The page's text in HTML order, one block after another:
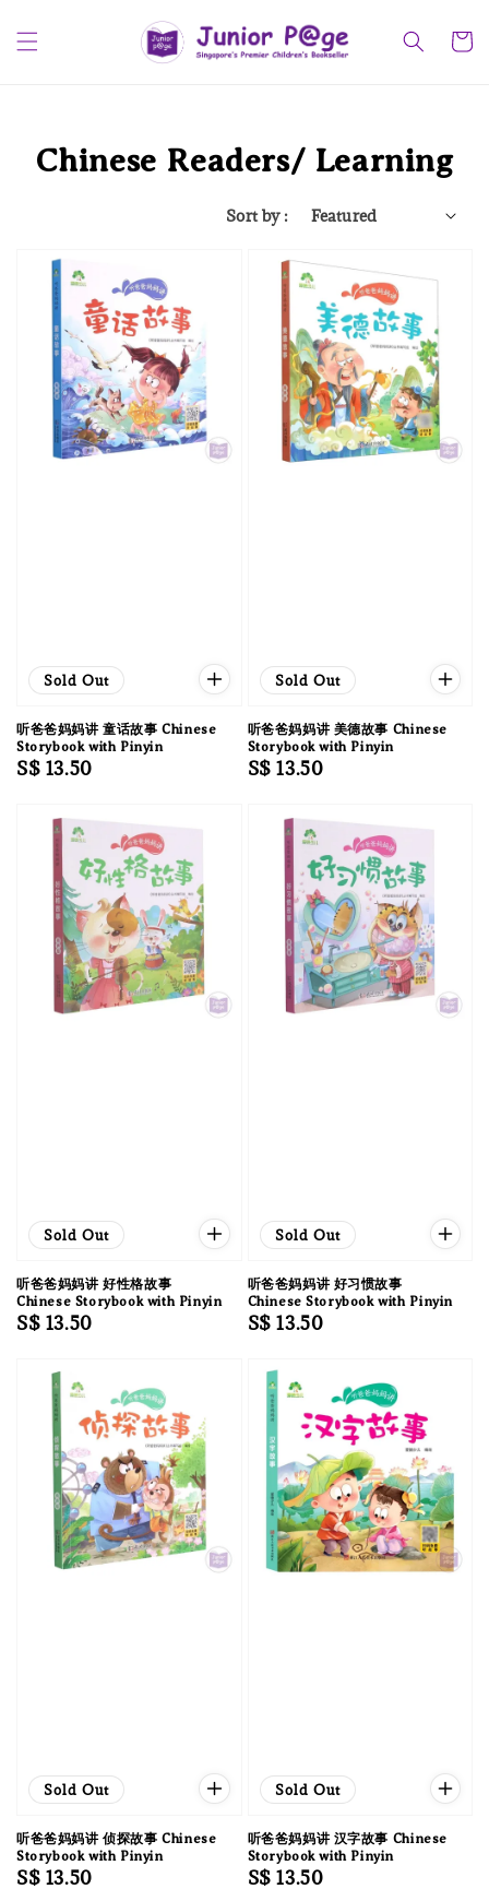
Chinese Readers/ Learning
Sort by :
Sold Out
听爸爸妈妈讲 童话故事 Chinese
Storybook with Pinyin
Regular
S$ 13.50
Sold Out
听爸爸妈妈讲 美德故事 Chinese
Storybook with Pinyin
Regular
S$ 13.50
Sold Out
听爸爸妈妈讲 好性格故事
Chinese Storybook with Pinyin
Regular
S$ 13.50
Sold Out
听爸爸妈妈讲 好习惯故事
Chinese Storybook with Pinyin
Regular
S$ 13.50
Sold Out
听爸爸妈妈讲 侦探故事 Chinese
Storybook with Pinyin
Regular
S$ 13.50
Sold Out
听爸爸妈妈讲 汉字故事 Chinese
Storybook with Pinyin
Regular
S$ 13.50